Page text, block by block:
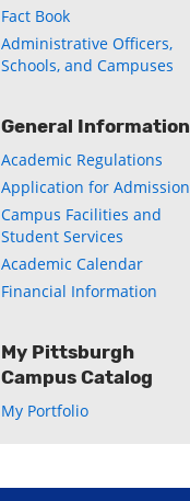
Fact Book
Administrative Officers,
Schools, and Campuses
General Information
Academic Regulations
Application for Admission
Campus Facilities and
Student Services
Academic Calendar
Financial Information
My Pittsburgh
Campus Catalog
My Portfolio